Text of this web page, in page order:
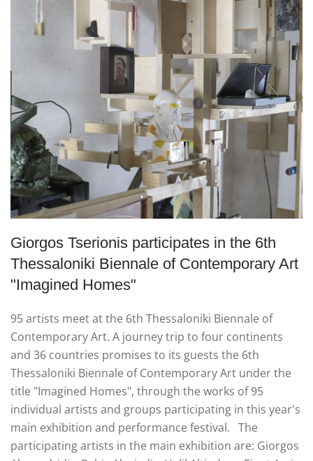
Giorgos Tserionis participates in the 6th
Thessaloniki Biennale of Contemporary Art
"Ιmagined Homes"
95 artists meet at the 6th Thessaloniki Biennale of
Contemporary Art. A journey trip to four continents
and 36 countries promises to its guests the 6th
Thessaloniki Biennale of Contemporary Art under the
title "Imagined Homes", through the works of 95
individual artists and groups participating in this year's
main exhibition and performance festival. The
participating artists in the main exhibition are: Giorgos